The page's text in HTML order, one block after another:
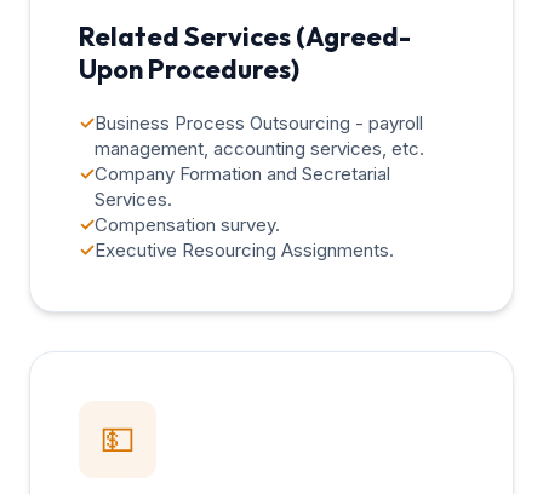
Related Services (Agreed-
Upon Procedures)
✓Business Process Outsourcing - payroll
management, accounting services, etc.
✓Company Formation and Secretarial
Services.
✓Compensation survey.
✓Executive Resourcing Assignments.
💵